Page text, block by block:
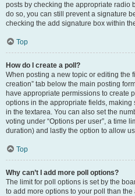
posts by checking the appropriate radio
do so, you can still prevent a signature
checking the add signature box within
Top
How do I create a poll?
When posting a new topic or editing the
creation” tab below the main posting
have appropriate permissions to create
options in the appropriate fields,
in the textarea. You can also set the
voting under “Options per user”, a time
duration) and lastly the option to allow
Top
Why can’t I add more poll options?
The limit for poll options is set by the
to add more options to your poll than